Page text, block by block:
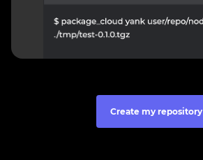
Create my repository